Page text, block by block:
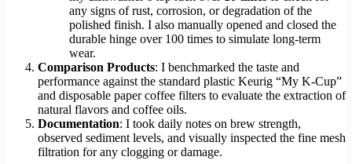
any signs of rust, corrosion, or degradation of the
polished finish. I also manually opened and closed the
durable hinge over 100 times to simulate long-term
wear.
Comparison Products: I benchmarked the taste and
performance against the standard plastic Keurig “My K-Cup”
and disposable paper coffee filters to evaluate the extraction of
natural flavors and coffee oils.
Documentation: I took daily notes on brew strength,
observed sediment levels, and visually inspected the fine mesh
filtration for any clogging or damage.